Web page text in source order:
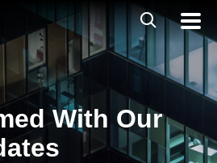
Global
Mobile
Search
With Our